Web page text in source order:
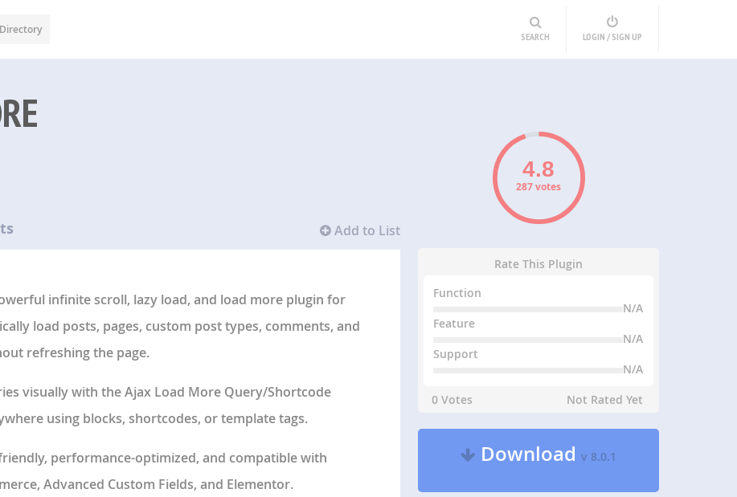
SEARCH LOGIN / SIGN UP
Add to List
infinite scroll, lazy load, and load moreplugin for
load posts, pages, custom post types, comments, and
refreshing the page.
visually with the Ajax Load More Query/Shortcode
using blocks, shortcodes, or template tags.
performance-optimized, and compatible with
Advanced Custom Fields, and Elementor.
287 votes
Rate This Plugin
Function
N/A
Feature
N/A
Support
N/A
0 Votes
Not Rated Yet
Downloadv 8.0.1